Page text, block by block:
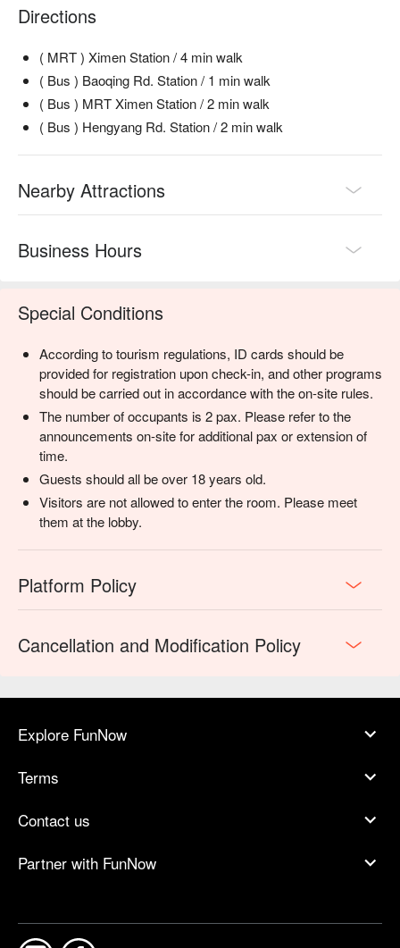
Directions
( MRT ) Ximen Station / 4 min walk
( Bus ) Baoqing Rd. Station / 1 min walk
( Bus ) MRT Ximen Station / 2 min walk
( Bus ) Hengyang Rd. Station / 2 min walk
Nearby Attractions
Business Hours
Special Conditions
According to tourism regulations, ID cards should be
provided for registration upon check-in, and other programs
should be carried out in accordance with the on-site rules.
The number of occupants is 2 pax. Please refer to the
announcements on-site for additional pax or extension of
time.
Guests should all be over 18 years old.
Visitors are not allowed to enter the room. Please meet
them at the lobby.
Platform Policy
Cancellation and Modification Policy
Explore FunNow
Terms
Contact us
Partner with FunNow